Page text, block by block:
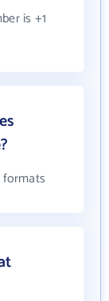
is +1
formats